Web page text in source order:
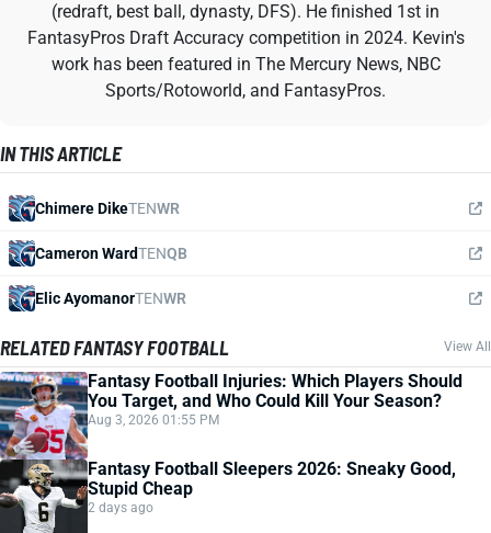
(redraft, best ball, dynasty, DFS). He finished 1st in
FantasyPros Draft Accuracy competition in 2024. Kevin's
work has been featured in The Mercury News, NBC
Sports/Rotoworld, and FantasyPros.
IN THIS ARTICLE
Chimere DikeTENWR
Cameron WardTENQB
Elic AyomanorTENWR
RELATED FANTASY FOOTBALL View All
Fantasy Football Injuries: Which Players Should
You Target, and Who Could Kill Your Season?
Aug 3, 2026 01:55 PM
Fantasy Football Sleepers 2026: Sneaky Good,
Stupid Cheap
2 days ago